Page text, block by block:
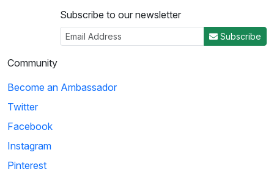
Subscribe to our newsletter
Subscribe
Community
Become an Ambassador
Twitter
Facebook
Instagram
Pinterest